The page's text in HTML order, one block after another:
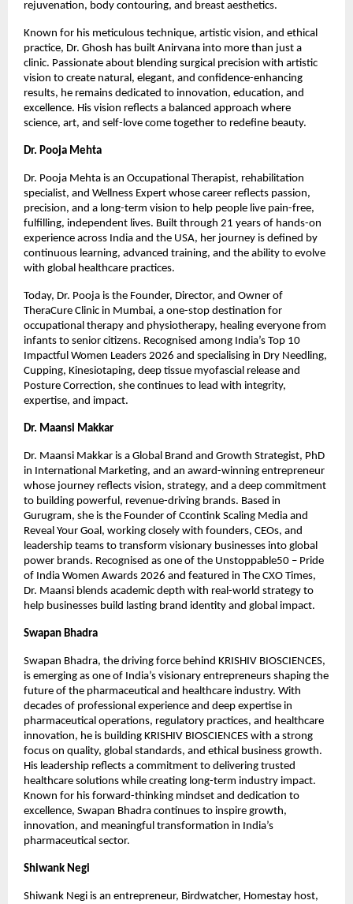
rejuvenation, body contouring, and breast aesthetics.
Known for his meticulous technique, artistic vision, and ethical
practice, Dr. Ghosh has built Anirvana into more than just a
clinic. Passionate about blending surgical precision with artistic
vision to create natural, elegant, and confidence-enhancing
results, he remains dedicated to innovation, education, and
excellence. His vision reflects a balanced approach where
science, art, and self-love come together to redefine beauty.
Dr. Pooja Mehta
Dr. Pooja Mehta is an Occupational Therapist, rehabilitation
specialist, and Wellness Expert whose career reflects passion,
precision, and a long-term vision to help people live pain-free,
fulfilling, independent lives. Built through 21 years of hands-on
experience across India and the USA, her journey is defined by
continuous learning, advanced training, and the ability to evolve
with global healthcare practices.
Today, Dr. Pooja is the Founder, Director, and Owner of
TheraCure Clinic in Mumbai, a one-stop destination for
occupational therapy and physiotherapy, healing everyone from
infants to senior citizens. Recognised among India’s Top 10
Impactful Women Leaders 2026 and specialising in Dry Needling,
Cupping, Kinesiotaping, deep tissue myofascial release and
Posture Correction, she continues to lead with integrity,
expertise, and impact.
Dr. Maansi Makkar
Dr. Maansi Makkar is a Global Brand and Growth Strategist, PhD
in International Marketing, and an award-winning entrepreneur
whose journey reflects vision, strategy, and a deep commitment
to building powerful, revenue-driving brands. Based in
Gurugram, she is the Founder of Ccontink Scaling Media and
Reveal Your Goal, working closely with founders, CEOs, and
leadership teams to transform visionary businesses into global
power brands. Recognised as one of the Unstoppable50 – Pride
of India Women Awards 2026 and featured in The CXO Times,
Dr. Maansi blends academic depth with real-world strategy to
help businesses build lasting brand identity and global impact.
Swapan Bhadra
Swapan Bhadra, the driving force behind KRISHIV BIOSCIENCES,
is emerging as one of India’s visionary entrepreneurs shaping the
future of the pharmaceutical and healthcare industry. With
decades of professional experience and deep expertise in
pharmaceutical operations, regulatory practices, and healthcare
innovation, he is building KRISHIV BIOSCIENCES with a strong
focus on quality, global standards, and ethical business growth.
His leadership reflects a commitment to delivering trusted
healthcare solutions while creating long-term industry impact.
Known for his forward-thinking mindset and dedication to
excellence, Swapan Bhadra continues to inspire growth,
innovation, and meaningful transformation in India’s
pharmaceutical sector.
Shiwank Negi
Shiwank Negi is an entrepreneur, Birdwatcher, Homestay host,